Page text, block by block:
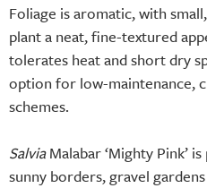
Foliage is aromatic, with
plant a neat, fine-textured
tolerates heat and short dry
option for low-maintenance,
schemes.
SalviaMalabar ‘Mighty Pink’
sunny borders, gravel